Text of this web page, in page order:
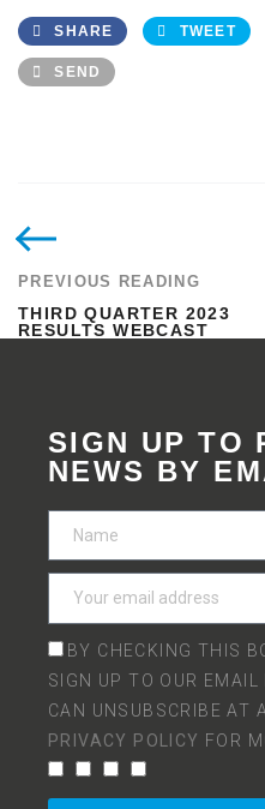
SHARE TWEET
SEND
PREVIOUS READING
THIRD QUARTER 2023
RESULTS WEBCAST
SIGN UP TO
NEWS BY
BY CHECKING THIS
SIGN UP TO OUR
CAN UNSUBSCRIBE AT
PRIVACY POLICY FOR